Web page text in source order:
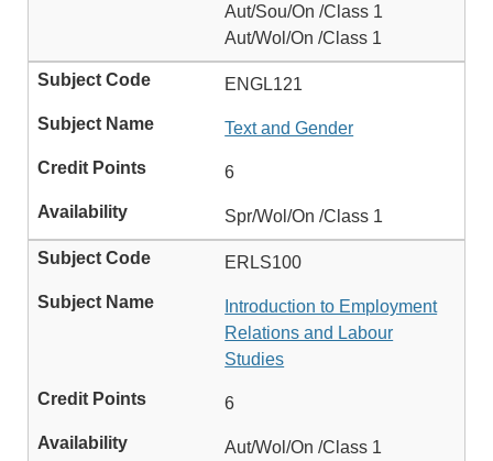
Aut/Sou/On /Class 1
Aut/Wol/On /Class 1
ENGL121
Text and Gender
6
Spr/Wol/On /Class 1
ERLS100
Introduction to Employment
Relations and Labour
Studies
6
Aut/Wol/On /Class 1